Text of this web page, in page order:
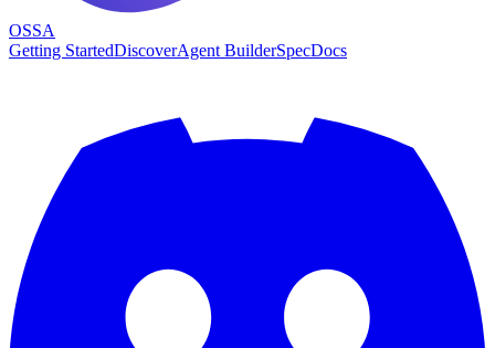
OSSA
Getting StartedDiscoverAgent BuilderSpecDocs